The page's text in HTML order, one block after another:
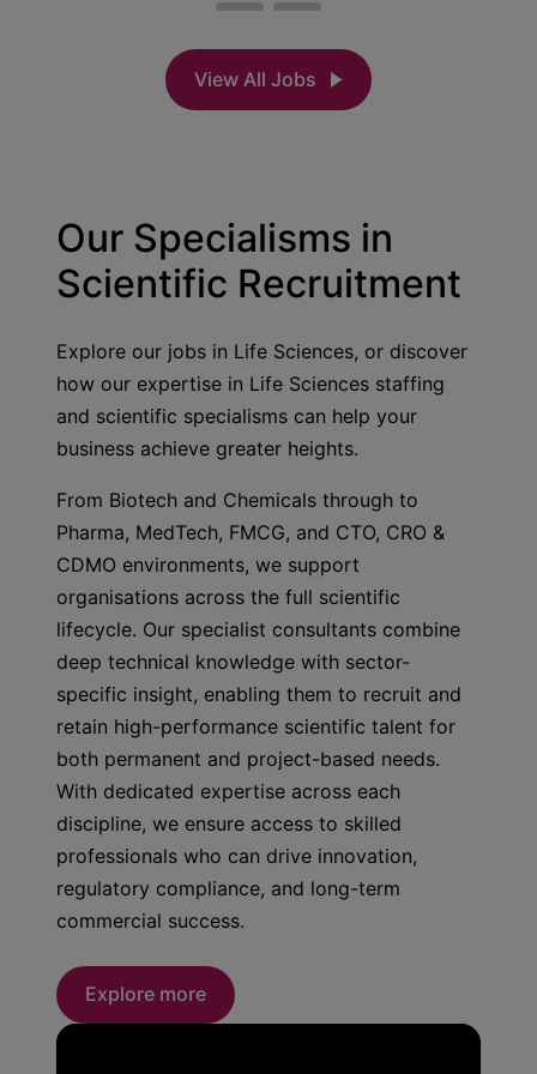
View All Jobs
Our Specialisms in
Scientific Recruitment
Explore our jobs in Life Sciences, or discover
how our expertise in Life Sciences staffing
and scientific specialisms can help your
business achieve greater heights.
From Biotech and Chemicals through to
Pharma, MedTech, FMCG, and CTO, CRO &
CDMO environments, we support
organisations across the full scientific
lifecycle. Our specialist consultants combine
deep technical knowledge with sector-
specific insight, enabling them to recruit and
retain high-performance scientific talent for
both permanent and project-based needs.
With dedicated expertise across each
discipline, we ensure access to skilled
professionals who can drive innovation,
regulatory compliance, and long-term
commercial success.
Explore more